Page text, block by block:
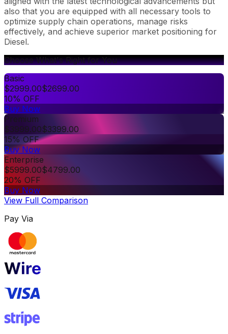
also that you are equipped with all necessary tools to
optimize supply chain operations, manage risks
effectively, and achieve superior market positioning for
Diesel.
Choose What's Right for You
Basic
$2999.00$2699.00
10% OFF
Buy Now
Premium
$3999.00$3399.00
15% OFF
Buy Now
Enterprise
$5999.00$4799.00
20% OFF
Buy Now
View Full Comparison
Pay Via